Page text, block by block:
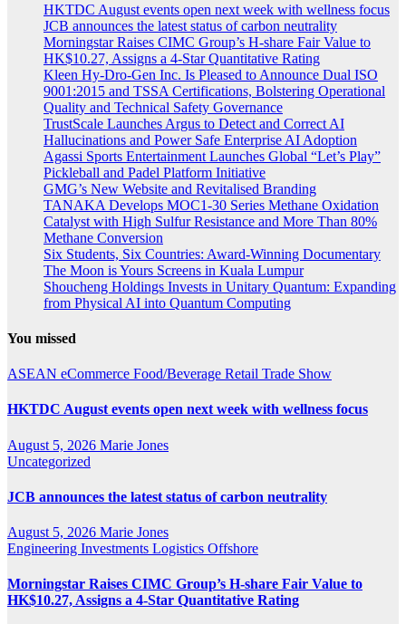
HKTDC August events open next week with wellness focus
JCB announces the latest status of carbon neutrality
Morningstar Raises CIMC Group’s H-share Fair Value to
HK$10.27, Assigns a 4-Star Quantitative Rating
Kleen Hy-Dro-Gen Inc. Is Pleased to Announce Dual ISO
9001:2015 and TSSA Certifications, Bolstering Operational
Quality and Technical Safety Governance
TrustScale Launches Argus to Detect and Correct AI
Hallucinations and Power Safe Enterprise AI Adoption
Agassi Sports Entertainment Launches Global “Let’s Play”
Pickleball and Padel Platform Initiative
GMG’s New Website and Revitalised Branding
TANAKA Develops MOC1-30 Series Methane Oxidation
Catalyst with High Sulfur Resistance and More Than 80%
Methane Conversion
Six Students, Six Countries: Award-Winning Documentary
The Moon is Yours Screens in Kuala Lumpur
Shoucheng Holdings Invests in Unitary Quantum: Expanding
from Physical AI into Quantum Computing
You missed
ASEAN eCommerce Food/Beverage Retail Trade Show
HKTDC August events open next week with wellness focus
August 5, 2026 Marie Jones
Uncategorized
JCB announces the latest status of carbon neutrality
August 5, 2026 Marie Jones
Engineering Investments Logistics Offshore
Morningstar Raises CIMC Group’s H-share Fair Value to
HK$10.27, Assigns a 4-Star Quantitative Rating